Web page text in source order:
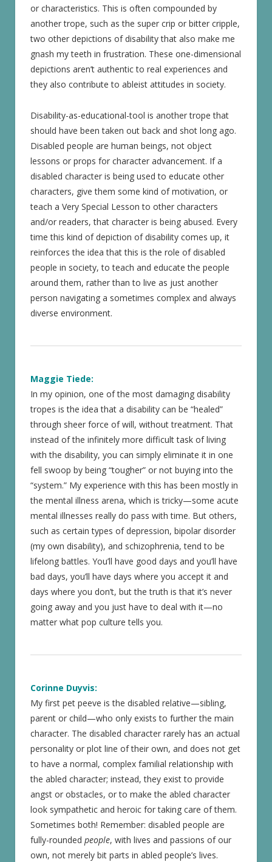
or characteristics. This is often compounded by
another trope, such as the super crip or bitter cripple,
two other depictions of disability that also make me
gnash my teeth in frustration. These one-dimensional
depictions aren’t authentic to real experiences and
they also contribute to ableist attitudes in society.
Disability-as-educational-tool is another trope that
should have been taken out back and shot long ago.
Disabled people are human beings, not object
lessons or props for character advancement. If a
disabled character is being used to educate other
characters, give them some kind of motivation, or
teach a Very Special Lesson to other characters
and/or readers, that character is being abused. Every
time this kind of depiction of disability comes up, it
reinforces the idea that this is the role of disabled
people in society, to teach and educate the people
around them, rather than to live as just another
person navigating a sometimes complex and always
diverse environment.
Maggie Tiede:
In my opinion, one of the most damaging disability
tropes is the idea that a disability can be “healed”
through sheer force of will, without treatment. That
instead of the infinitely more difficult task of living
with the disability, you can simply eliminate it in one
fell swoop by being “tougher” or not buying into the
“system.” My experience with this has been mostly in
the mental illness arena, which is tricky—some acute
mental illnesses really do pass with time. But others,
such as certain types of depression, bipolar disorder
(my own disability), and schizophrenia, tend to be
lifelong battles. You’ll have good days and you’ll have
bad days, you’ll have days where you accept it and
days where you don’t, but the truth is that it’s never
going away and you just have to deal with it—no
matter what pop culture tells you.
Corinne Duyvis:
My first pet peeve is the disabled relative—sibling,
parent or child—who only exists to further the main
character. The disabled character rarely has an actual
personality or plot line of their own, and does not get
to have a normal, complex familial relationship with
the abled character; instead, they exist to provide
angst or obstacles, or to make the abled character
look sympathetic and heroic for taking care of them.
Sometimes both! Remember: disabled people are
fully-rounded people, with lives and passions of our
own, not merely bit parts in abled people’s lives.